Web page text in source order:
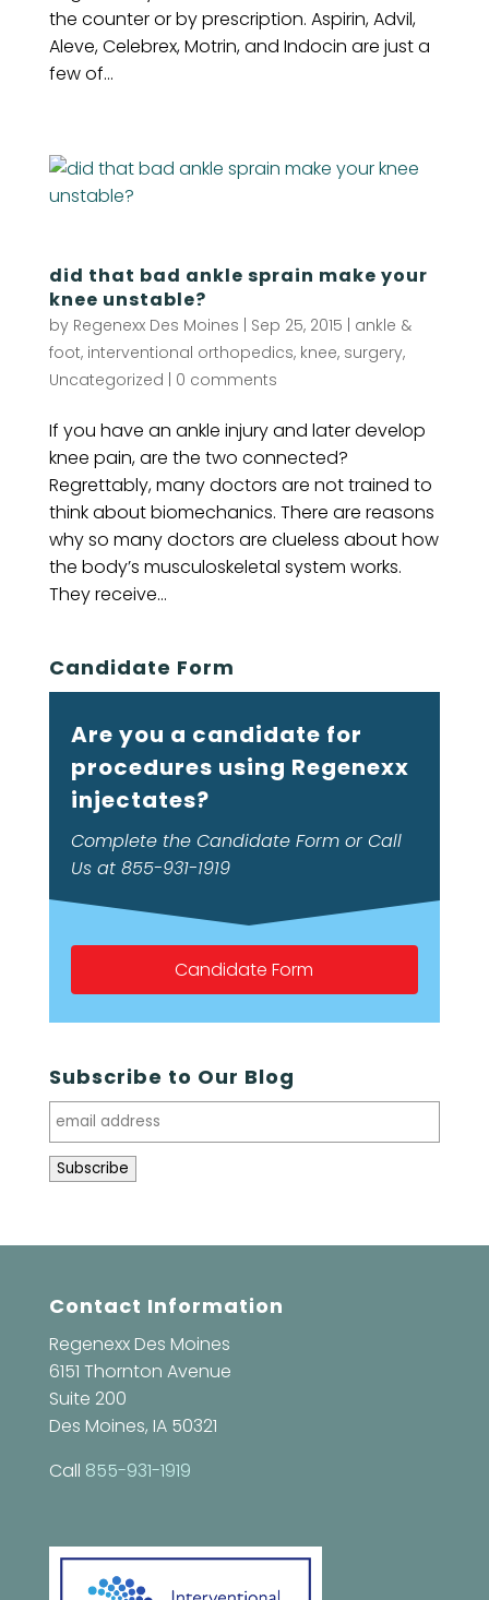
the counter or by prescription. Aspirin, Advil,
Aleve, Celebrex, Motrin, and Indocin are just a
few of...
did that bad ankle sprain make your
knee unstable?
by Regenexx Des Moines | Sep 25, 2015 | ankle &
foot, interventional orthopedics, knee, surgery,
Uncategorized | 0 comments
If you have an ankle injury and later develop
knee pain, are the two connected?
Regrettably, many doctors are not trained to
think about biomechanics. There are reasons
why so many doctors are clueless about how
the body’s musculoskeletal system works.
They receive...
Candidate Form
Are you a candidate for
procedures using Regenexx
injectates?
Complete the Candidate Form or Call
Us at 855-931-1919
Candidate Form
Subscribe to Our Blog
Contact Information
Regenexx Des Moines
6151 Thornton Avenue
Suite 200
Des Moines, IA 50321
Call 855-931-1919